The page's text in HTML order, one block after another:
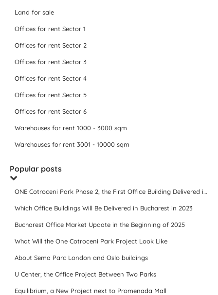
Land for sale
Offices for rent Sector 1
Offices for rent Sector 2
Offices for rent Sector 3
Offices for rent Sector 4
Offices for rent Sector 5
Offices for rent Sector 6
Warehouses for rent 1000 - 3000 sqm
Warehouses for rent 3001 - 10000 sqm
Popular posts
ONE Cotroceni Park Phase 2, the First Office Building Delivered in 2023
Which Office Buildings Will Be Delivered in Bucharest in 2023
Bucharest Office Market Update in the Beginning of 2025
What Will the One Cotroceni Park Project Look Like
About Sema Parc London and Oslo buildings
U Center, the Office Project Between Two Parks
Equilibrium, a New Project next to Promenada Mall